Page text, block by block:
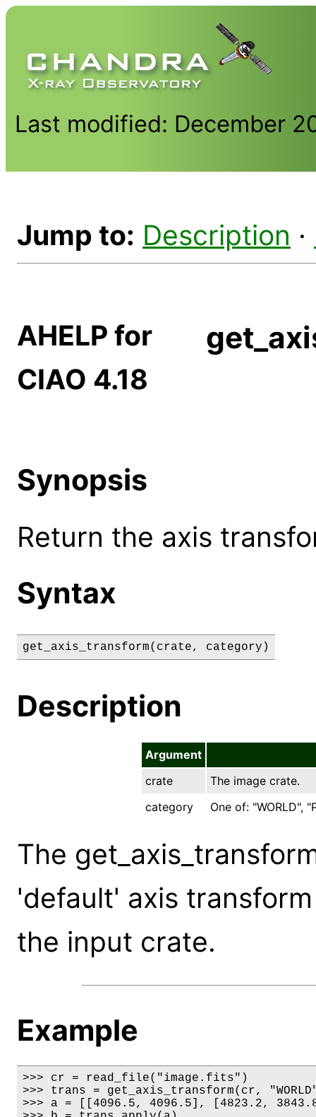
Last modified: December
Jump to: Description ·
AHELP for
CIAO 4.18
Synopsis
Return the axis
Syntax
get_axis_transform(crate, category)
Description
Argument
crate
The image crate.
category
One of: "WORLD",
The
'default' axis
the input crate.
Example
>>> cr = read_file("image.fits")
>>> trans = get_axis_transform(cr,
>>> a = [[4096.5, 4096.5], [4823.2,